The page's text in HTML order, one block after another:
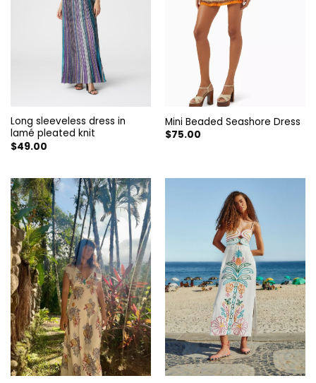
Long sleeveless dress in
lamé pleated knit
$49.00
Mini Beaded Seashore Dress
$75.00